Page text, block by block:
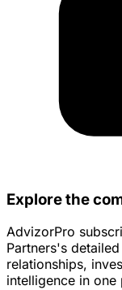
Explore the
AdvizorPro
Partners's
relationships,
intelligence in one